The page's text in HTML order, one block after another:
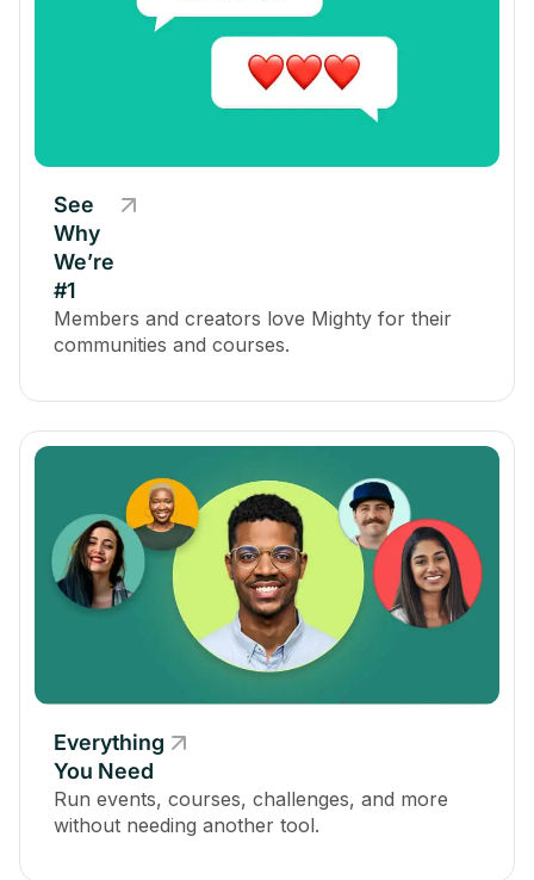
See
Why
We’re
#1
Members and creators love Mighty for their
communities and courses.
Everything
You Need
Run events, courses, challenges, and more
without needing another tool.